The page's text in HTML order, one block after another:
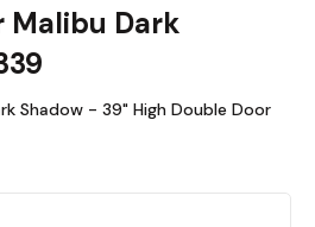
Malibu Dark
Shadow - 39" High Double Door